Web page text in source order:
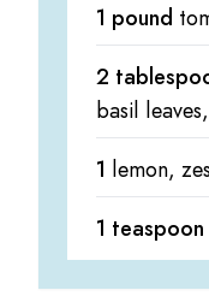
1 pound
2
basil
1 lemon,
1 teaspoon